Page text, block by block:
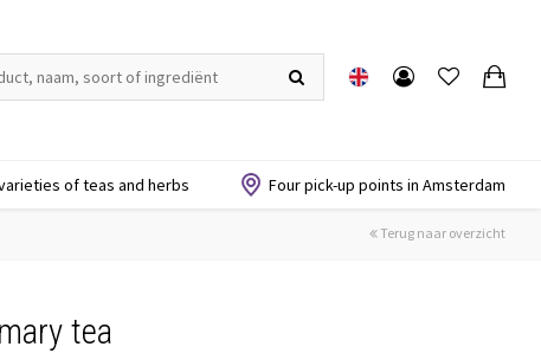
of teas and herbs Four pick-up points in Amsterdam
Terug naar overzicht
tea